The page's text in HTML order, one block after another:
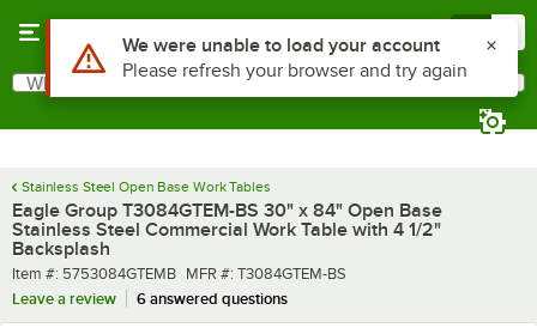
Search
What are you looking for?
Stainless Steel Open Base Work Tables
Eagle Group T3084GTEM-BS 30" x 84" Open Base
Stainless Steel Commercial Work Table with 4 1/2"
Backsplash
Item number
Item #: 5753084GTEMB MFR number
MFR #: T3084GTEM-BS
Leave a review
6 answered questions